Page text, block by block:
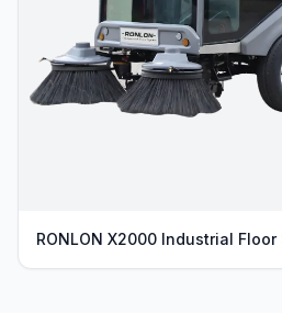
RONLON X2000 Industrial